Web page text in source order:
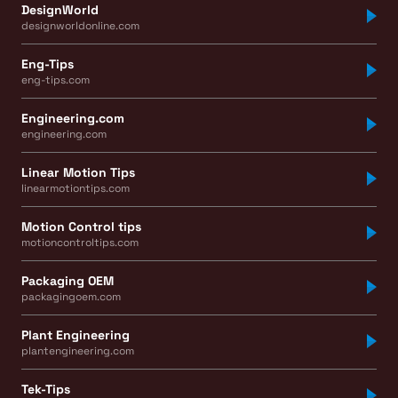
DesignWorld
designworldonline.com
Eng-Tips
eng-tips.com
Engineering.com
engineering.com
Linear Motion Tips
linearmotiontips.com
Motion Control tips
motioncontroltips.com
Packaging OEM
packagingoem.com
Plant Engineering
plantengineering.com
Tek-Tips